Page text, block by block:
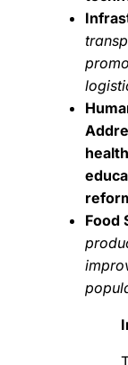
Food